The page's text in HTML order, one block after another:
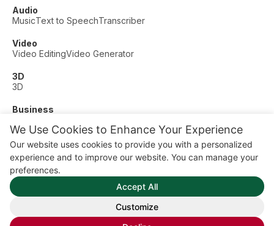
We Use Cookies to Enhance Your Experience
Our website uses cookies to provide you with a personalized
experience and to improve our website. You can manage your
preferences.
Accept All
Customize
Audio
MusicText to SpeechTranscriber
Video
Video EditingVideo Generator
3D
3D
Business
Other
Dating
Education
Fitness
© AI Dude, on your service since 2023. All rights reserved.
Manage Cookies
Some links on this site are affiliate links. This means we may
earn a commission if you click and buy, at no extra cost to
you.